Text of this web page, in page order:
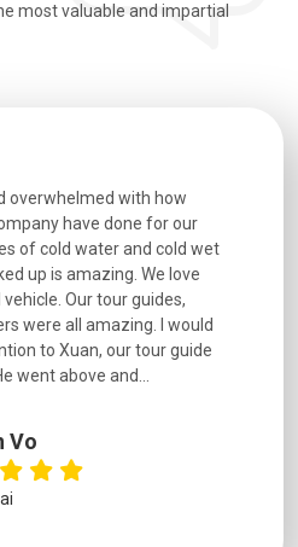
most valuable and impartial
overwhelmed with how
have done for our
of cold water and cold wet
up is amazing. We love
Our tour guides,
were all amazing. I would
to Xuan, our tour guide
went above and...
Vo